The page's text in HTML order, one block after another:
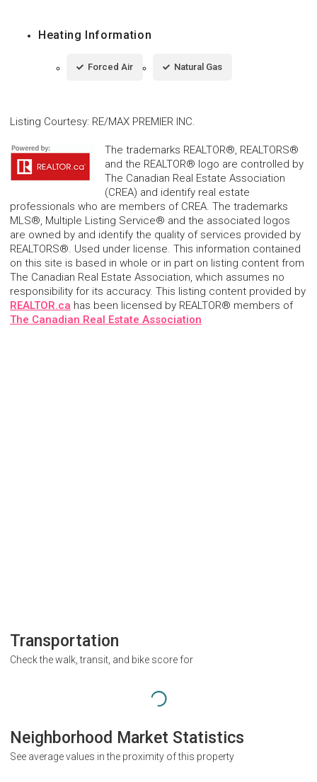
Heating Information
Forced Air Natural Gas
Listing Courtesy: RE/MAX PREMIER INC.
The trademarks REALTOR®, REALTORS®
and the REALTOR® logo are controlled by
The Canadian Real Estate Association
(CREA) and identify real estate
professionals who are members of CREA. The trademarks
MLS®, Multiple Listing Service® and the associated logos
are owned by and identify the quality of services provided by
REALTORS®. Used under license. This information contained
on this site is based in whole or in part on listing content from
The Canadian Real Estate Association, which assumes no
responsibility for its accuracy. This listing content provided by
REALTOR.ca has been licensed by REALTOR® members of
The Canadian Real Estate Association
Transportation
Check the walk, transit, and bike score for
Neighborhood Market Statistics
See average values in the proximity of this property